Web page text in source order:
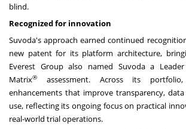
blind.
Recognized for innovation
Suvoda's approach earned continued
new patent for its platform architecture,
Everest Group also named Suvoda a
Matrix®
assessment. Across its portfolio,
enhancements that improve transparency,
use, reflecting its ongoing focus on practical
real-world trial operations.